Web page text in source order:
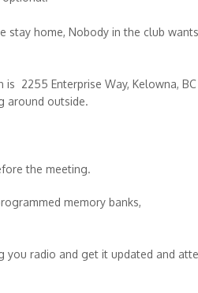
home, Nobody in the club
2255 Enterprise Way, Kelowna, BC
around outside.
the meeting.
memory banks,
radio and get it updated and